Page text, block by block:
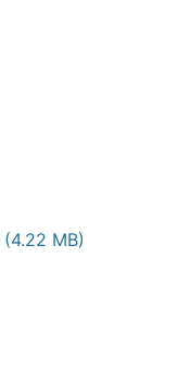
(4.22 MB)